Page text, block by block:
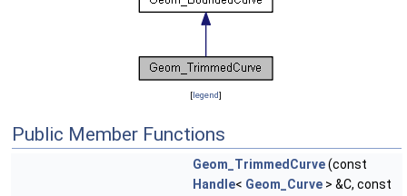
[legend]
Public Member Functions
Geom_TrimmedCurve(const
Handle< Geom_Curve > &C, const